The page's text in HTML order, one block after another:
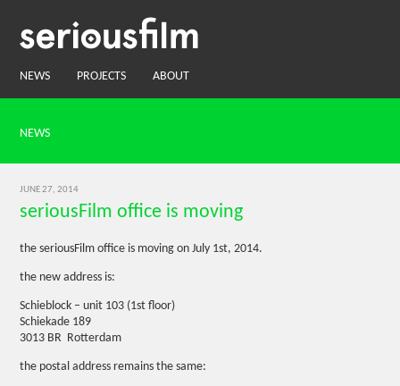
NEWS PROJECTS ABOUT
NEWS
JUNE 27, 2014
seriousFilm office is moving
the seriousFilm office is moving on July 1st, 2014.
the new address is:
Schieblock – unit 103 (1st floor)
Schiekade 189
3013 BR Rotterdam
the postal address remains the same: